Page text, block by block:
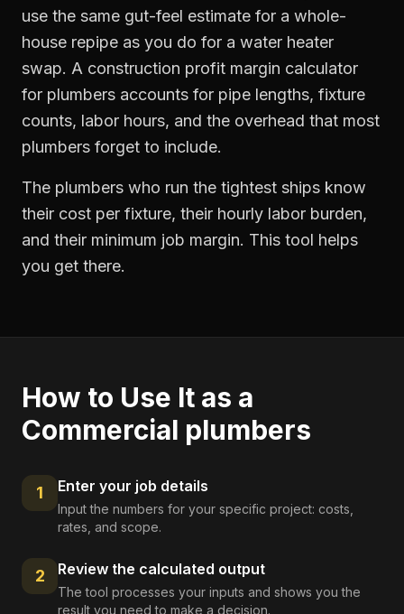
use the same gut-feel estimate for a whole-
house repipe as you do for a water heater
swap. A construction profit margin calculator
for plumbers accounts for pipe lengths, fixture
counts, labor hours, and the overhead that most
plumbers forget to include.
The plumbers who run the tightest ships know
their cost per fixture, their hourly labor burden,
and their minimum job margin. This tool helps
you get there.
How to Use It as a
Commercial plumbers
1 Enter your job details
Input the numbers for your specific project: costs,
rates, and scope.
2 Review the calculated output
The tool processes your inputs and shows you the
result you need to make a decision.